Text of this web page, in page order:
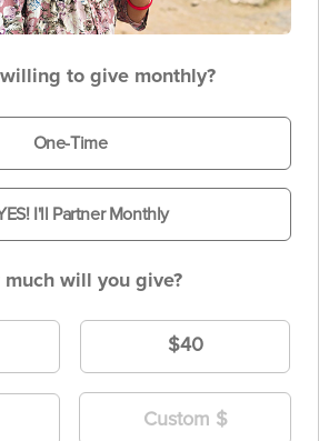
to give monthly?
One-Time
I'll Partner Monthly
much will you give?
$40